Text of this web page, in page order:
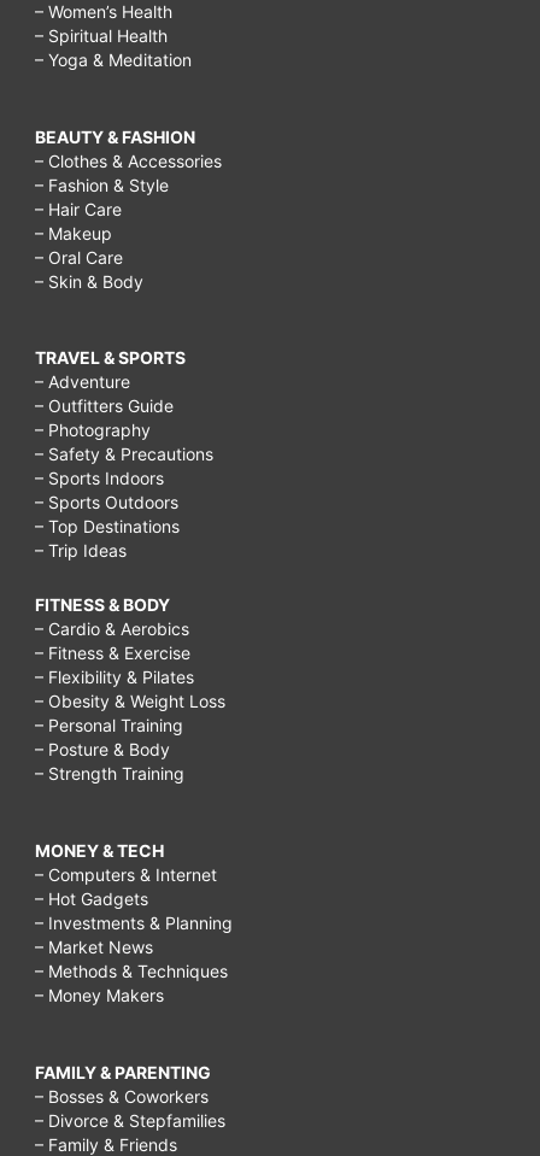
– Women’s Health
– Spiritual Health
– Yoga & Meditation
BEAUTY & FASHION
– Clothes & Accessories
– Fashion & Style
– Hair Care
– Makeup
– Oral Care
– Skin & Body
TRAVEL & SPORTS
– Adventure
– Outfitters Guide
– Photography
– Safety & Precautions
– Sports Indoors
– Sports Outdoors
– Top Destinations
– Trip Ideas
FITNESS & BODY
– Cardio & Aerobics
– Fitness & Exercise
– Flexibility & Pilates
– Obesity & Weight Loss
– Personal Training
– Posture & Body
– Strength Training
MONEY & TECH
– Computers & Internet
– Hot Gadgets
– Investments & Planning
– Market News
– Methods & Techniques
– Money Makers
FAMILY & PARENTING
– Bosses & Coworkers
– Divorce & Stepfamilies
– Family & Friends